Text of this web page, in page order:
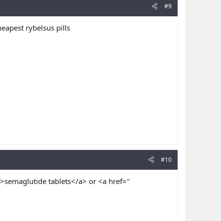
#9
rybelsus pills
#10
tablets</a> or <a href="